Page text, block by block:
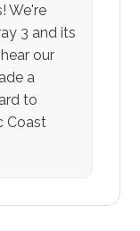
We're
3 and its
our
a
to
Coast